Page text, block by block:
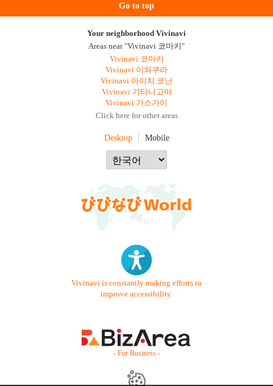
Go to top
Your neighborhood Vivinavi
Areas near "Vivinavi 코마키"
Vivinavi 코마키
Vivinavi 이와쿠라
Vivinavi 아이치 코난
Vivinavi 기타나고야
Vivinavi 가스가이
Click here for other areas
Desktop Mobile
Vivinavi is constantly making efforts to
improve accessibility.
- For Business -